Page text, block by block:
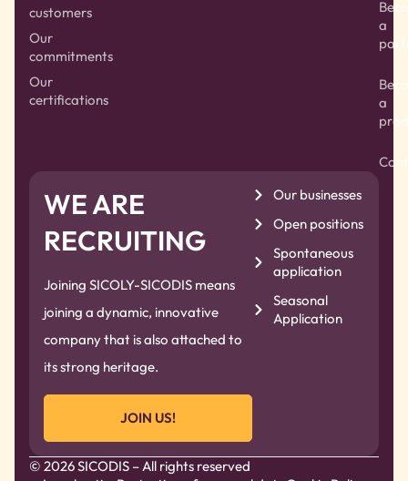
customers
Our
commitments
Our
certifications
a
a
WE ARE
RECRUITING
Joining SICOLY-SICODIS means
joining a dynamic, innovative
company that is also attached to
its strong heritage.
JOIN US!
Our businesses
Open positions
Spontaneous
application
Seasonal
Application
© 2026 SICODIS – All rights reserved